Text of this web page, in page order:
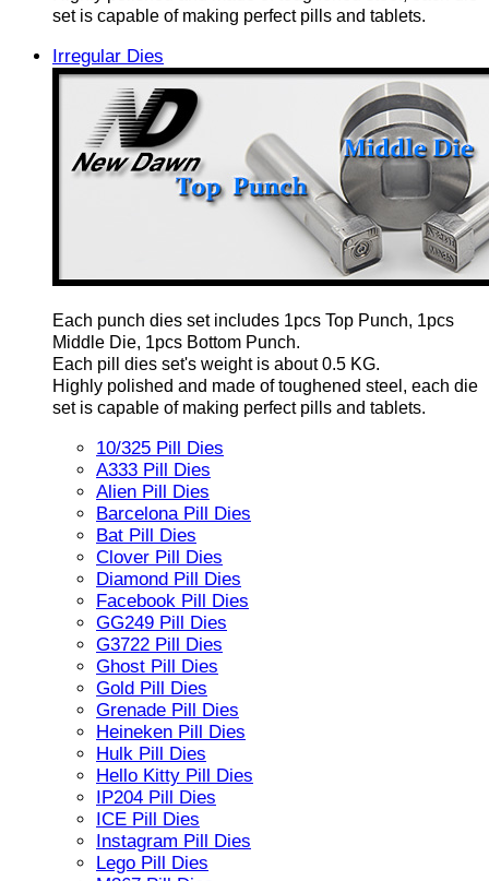
set is capable of making perfect pills and tablets.
Irregular Dies
Each punch dies set includes 1pcs Top Punch, 1pcs
Middle Die, 1pcs Bottom Punch.
Each pill dies set's weight is about 0.5 KG.
Highly polished and made of toughened steel, each die
set is capable of making perfect pills and tablets.
10/325 Pill Dies
A333 Pill Dies
Alien Pill Dies
Barcelona Pill Dies
Bat Pill Dies
Clover Pill Dies
Diamond Pill Dies
Facebook Pill Dies
GG249 Pill Dies
G3722 Pill Dies
Ghost Pill Dies
Gold Pill Dies
Grenade Pill Dies
Heineken Pill Dies
Hulk Pill Dies
Hello Kitty Pill Dies
IP204 Pill Dies
ICE Pill Dies
Instagram Pill Dies
Lego Pill Dies